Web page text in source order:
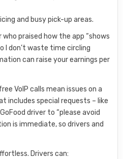
and busy pick-up areas.
who praised how the app “shows
I don’t waste time circling
can raise your earnings per
VoIP calls mean issues on a
includes special requests – like
driver to “please avoid
is immediate, so drivers and
Drivers can: